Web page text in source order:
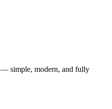
— simple, modern, and fully